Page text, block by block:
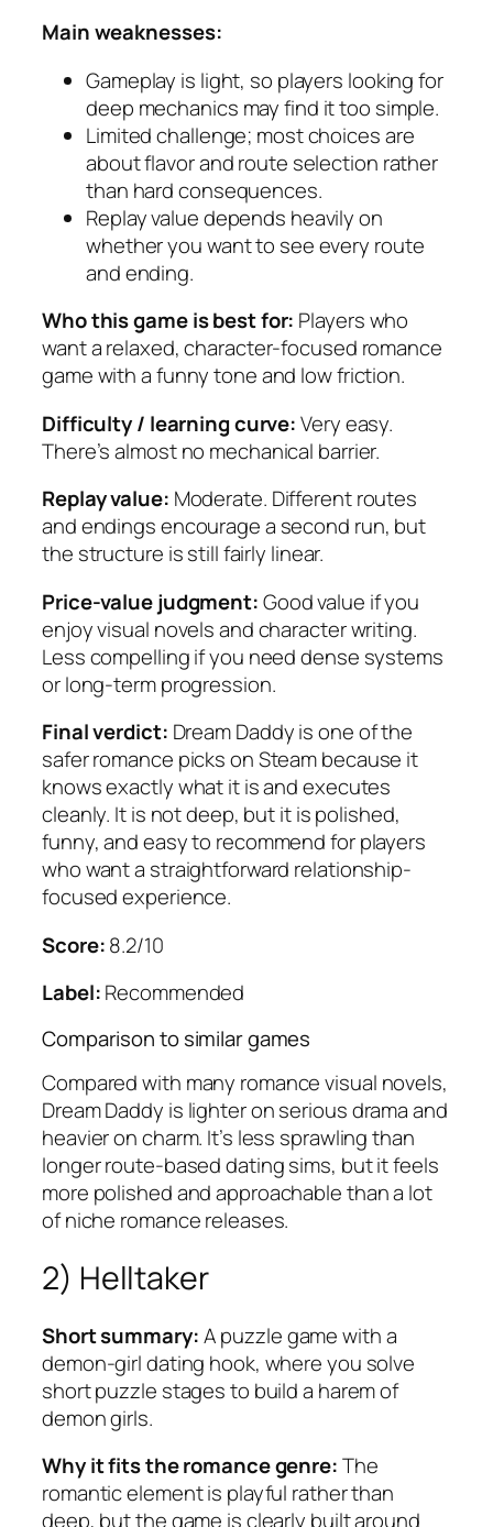
Main weaknesses:
Gameplay is light, so players looking for
deep mechanics may find it too simple.
Limited challenge; most choices are
about flavor and route selection rather
than hard consequences.
Replay value depends heavily on
whether you want to see every route
and ending.
Who this game is best for: Players who
want a relaxed, character-focused romance
game with a funny tone and low friction.
Difficulty / learning curve:Very easy.
There’s almost no mechanical barrier.
Replay value: Moderate. Different routes
and endings encourage a second run, but
the structure is still fairly linear.
Price-value judgment:Good value if you
enjoy visual novels and character writing.
Less compelling if you need dense systems
or long-term progression.
Final verdict: Dream Daddyis one of the
safer romance picks on Steam because it
knows exactly what it is and executes
cleanly. It is not deep, but it is polished,
funny, and easy to recommend for players
who want a straightforward relationship-
focused experience.
Score:8.2/10
Label:Recommended
Comparison to similar games
Compared with many romance visual novels,
Dream Daddy is lighter on serious drama and
heavier on charm. It’s less sprawling than
longer route-based dating sims, but it feels
more polished and approachable than a lot
of niche romance releases.
2) Helltaker
Short summary:A puzzle game with a
demon-girl dating hook, where you solve
short puzzle stages to build a harem of
demon girls.
Why it fits the romance genre:The
romantic element is playful rather than
deep, but the game is clearly built around